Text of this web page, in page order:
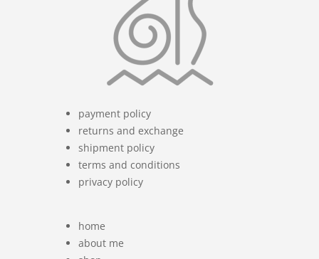
payment policy
returns and exchange
shipment policy
terms and conditions
privacy policy
home
about me